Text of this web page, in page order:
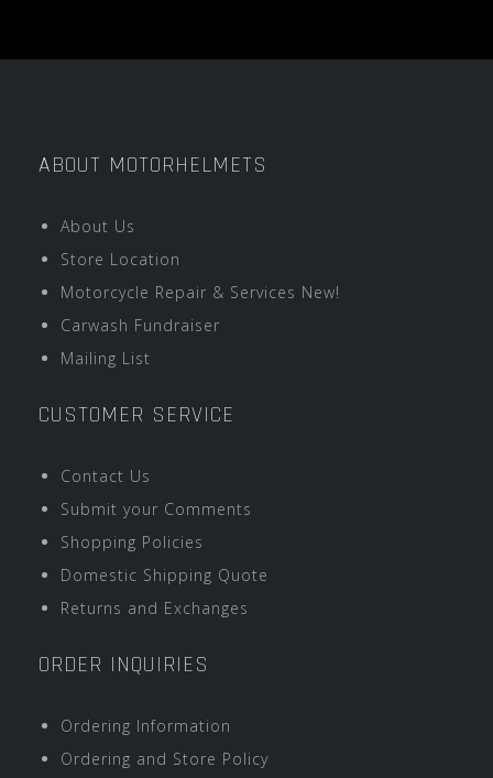
ABOUT MOTORHELMETS
About Us
Store Location
Motorcycle Repair & Services New!
Carwash Fundraiser
Mailing List
CUSTOMER SERVICE
Contact Us
Submit your Comments
Shopping Policies
Domestic Shipping Quote
Returns and Exchanges
ORDER INQUIRIES
Ordering Information
Ordering and Store Policy